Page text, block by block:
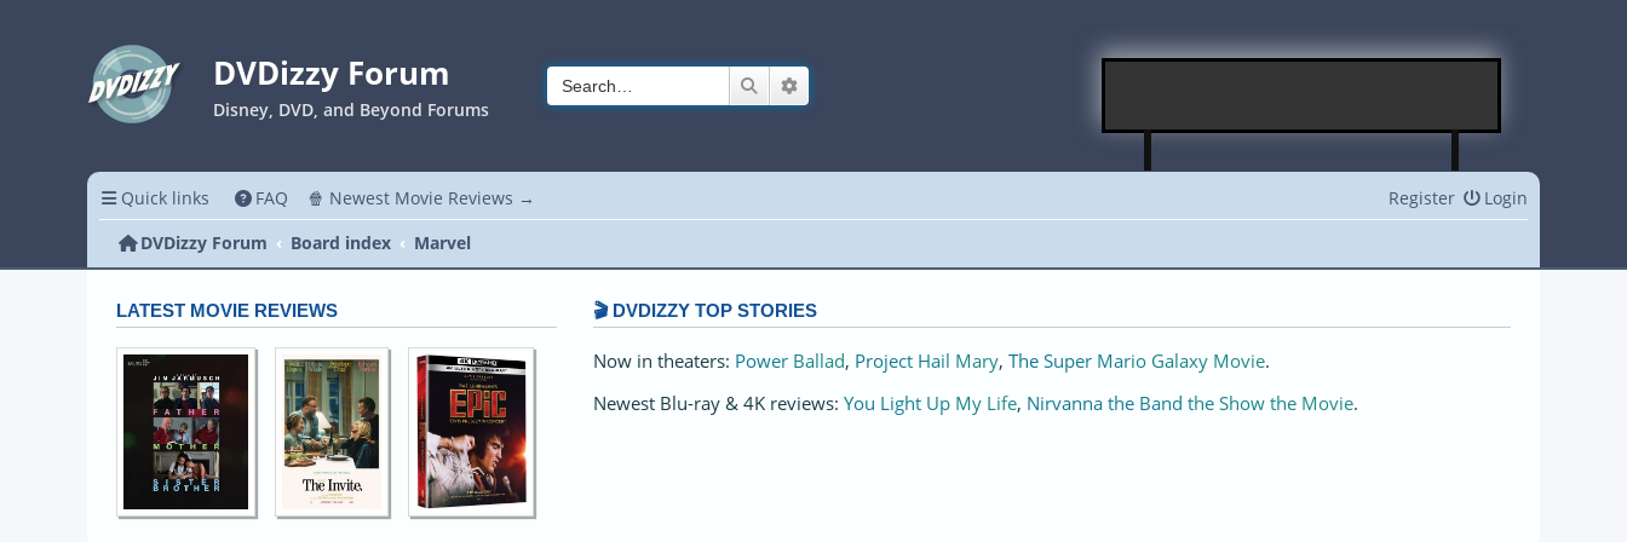
DVDizzy Forum
Disney, DVD, and Beyond Forums
Search
Quick links FAQ 🍿 Newest Movie Reviews → Login
Register
DVDizzy Forum
Board index Marvel
LATEST MOVIE REVIEWS 🎬 DVDIZZY TOP STORIES️️
Now in theaters: Power Ballad, Project Hail Mary, The Super Mario Galaxy Movie.
Newest Blu-ray & 4K reviews: You Light Up My Life, Nirvanna the Band the Show the Movie.